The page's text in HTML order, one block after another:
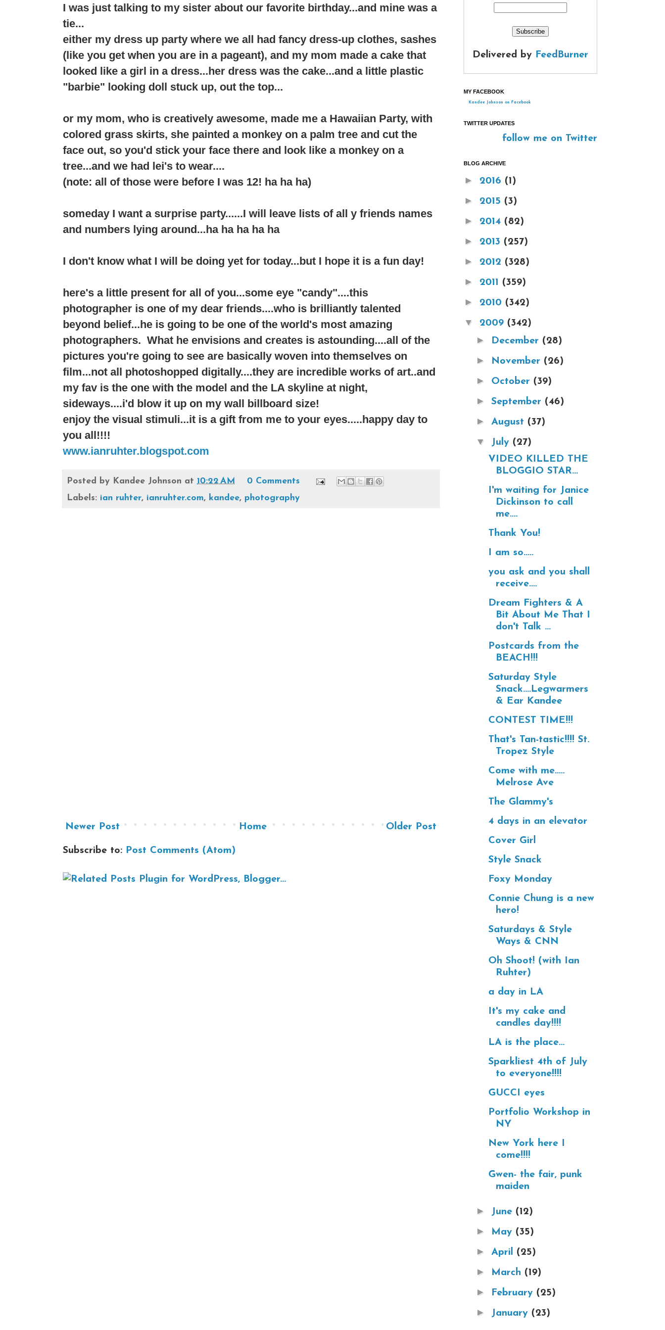
I was just talking to my sister about our favorite birthday...and mine was a
tie...
either my dress up party where we all had fancy dress-up clothes, sashes
(like you get when you are in a pageant), and my mom made a cake that
looked like a girl in a dress...her dress was the cake...and a little plastic
"barbie" looking doll stuck up, out the top...
or my mom, who is creatively awesome, made me a Hawaiian Party, with
colored grass skirts, she painted a monkey on a palm tree and cut the
face out, so you'd stick your face there and look like a monkey on a
tree...and we had lei's to wear....
(note: all of those were before I was 12! ha ha ha)
someday I want a surprise party......I will leave lists of all y friends names
and numbers lying around...ha ha ha ha ha
I don't know what I will be doing yet for today...but I hope it is a fun day!
here's a little present for all of you...some eye "candy"....this
photographer is one of my dear friends....who is brilliantly talented
beyond belief...he is going to be one of the world's most amazing
photographers. What he envisions and creates is astounding....all of the
pictures you're going to see are basically woven into themselves on
film...not all photoshopped digitally....they are incredible works of art..and
my fav is the one with the model and the LA skyline at night,
sideways....i'd blow it up on my wall billboard size!
enjoy the visual stimuli...it is a gift from me to your eyes.....happy day to
you all!!!!
www.ianruhter.blogspot.com
Posted by Kandee Johnson at 10:22 AM
0 Comments
Labels: ian ruhter, ianruhter.com, kandee, photography
Newer Post Older Post
Home
Subscribe to: Post Comments (Atom)
Delivered by FeedBurner
MY FACEBOOK
Kandee Johnson on Facebook
TWITTER UPDATES
follow me on Twitter
BLOG ARCHIVE
► 2016 (1)
► 2015 (3)
► 2014 (82)
► 2013 (257)
► 2012 (328)
► 2011 (359)
► 2010 (342)
▼ 2009 (342)
► December (28)
► November (26)
► October (39)
► September (46)
► August (37)
▼ July (27)
VIDEO KILLED THE
BLOGGIO STAR...
I'm waiting for Janice
Dickinson to call
me....
Thank You!
I am so.....
you ask and you shall
receive....
Dream Fighters & A
Bit About Me That I
don't Talk ...
Postcards from the
BEACH!!!
Saturday Style
Snack....Legwarmers
& Ear Kandee
CONTEST TIME!!!
That's Tan-tastic!!!! St.
Tropez Style
Come with me.....
Melrose Ave
The Glammy's
4 days in an elevator
Cover Girl
Style Snack
Foxy Monday
Connie Chung is a new
hero!
Saturdays & Style
Ways & CNN
Oh Shoot! (with Ian
Ruhter)
a day in LA
It's my cake and
candles day!!!!
LA is the place...
Sparkliest 4th of July
to everyone!!!!
GUCCI eyes
Portfolio Workshop in
NY
New York here I
come!!!!
Gwen- the fair, punk
maiden
► June (12)
► May (35)
► April (25)
► March (19)
► February (25)
► January (23)